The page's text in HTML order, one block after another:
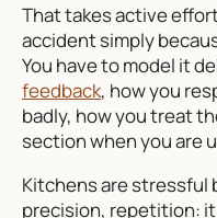
That takes active
accident simply
You have to model it
feedback, how you
badly, how you treat
section when you are
Kitchens are stressful
precision, repetition: